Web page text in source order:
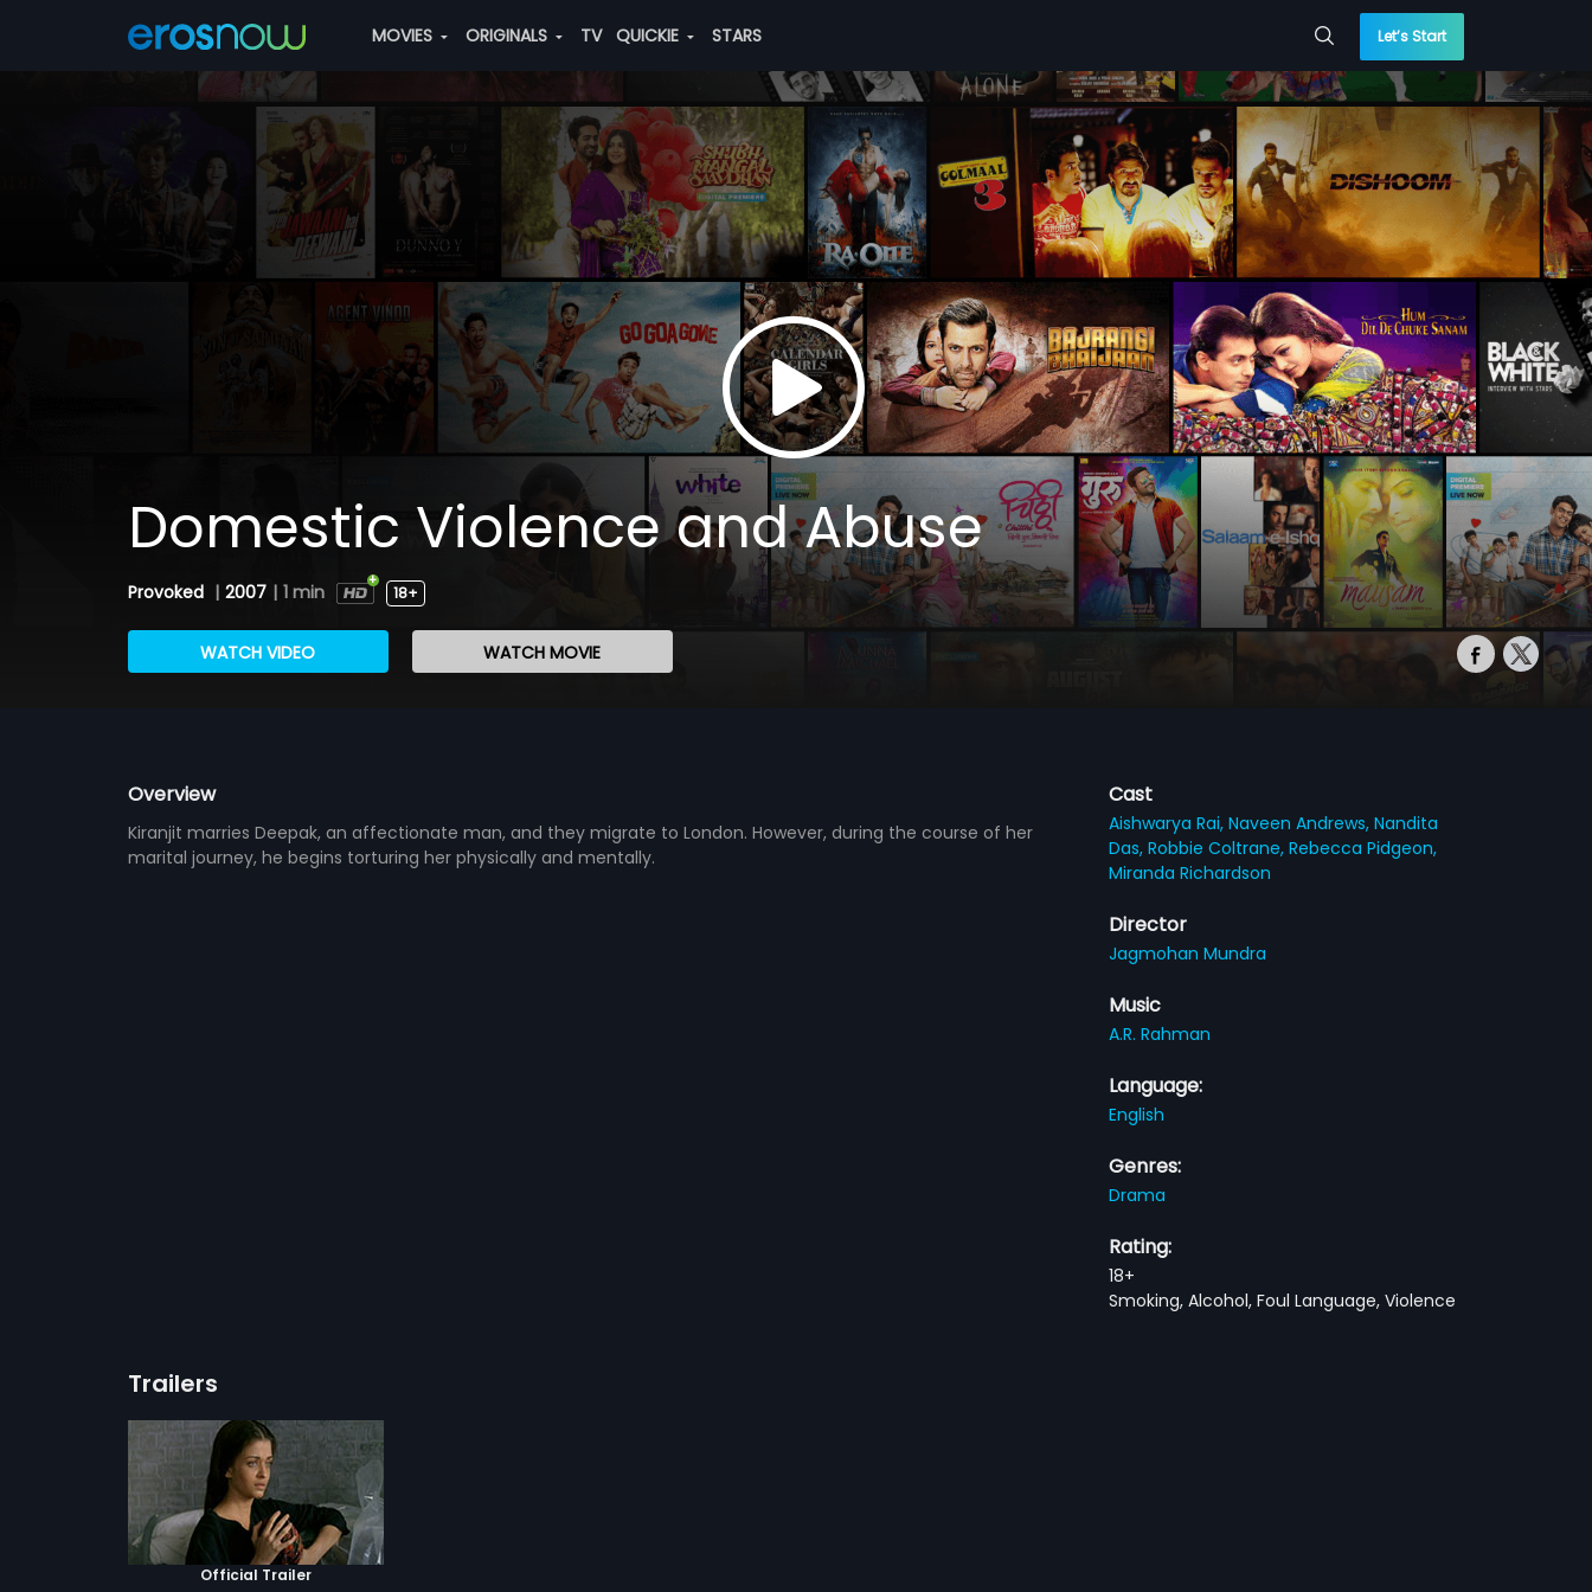
MOVIES ORIGINALS TV QUICKIE STARS Let’s Start
Domestic Violence and Abuse
Provoked | 2007 | 1 min 18+
WATCH VIDEO WATCH MOVIE
Overview
Kiranjit marries Deepak, an affectionate man, and they migrate to London. However, during the course of her
marital journey, he begins torturing her physically and mentally.
Cast
Aishwarya Rai,Naveen Andrews,Nandita
Das,Robbie Coltrane,Rebecca Pidgeon,
Miranda Richardson
Director
Jagmohan Mundra
Music
A.R. Rahman
Language:
English
Genres:
Drama
Rating:
18+
Smoking, Alcohol, Foul Language, Violence
Trailers
Official Trailer